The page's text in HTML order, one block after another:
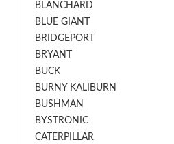
BLANCHARD
BLUE GIANT
BRIDGEPORT
BRYANT
BUCK
BURNY KALIBURN
BUSHMAN
BYSTRONIC
CATERPILLAR